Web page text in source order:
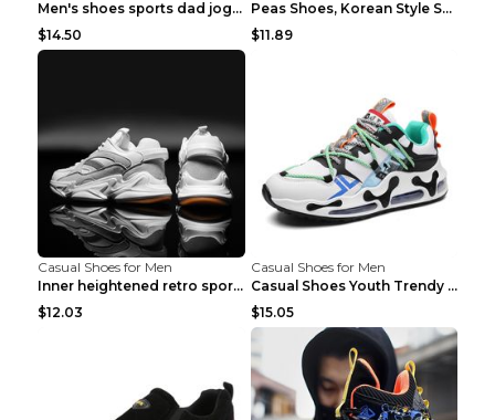
Men's shoes sports dad jogging shoes running Apple...
$14.50
Peas Shoes, Korean Style Small Leather Shoes Black...
$11.89
Casual Shoes for Men
Inner heightened retro sports casual shoes shoes B...
$12.03
Casual Shoes for Men
Casual Shoes Youth Trendy Shoes Comfortable Person...
$15.05